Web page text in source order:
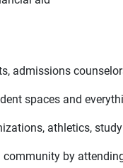
admissions
spaces and
athletics,
community by